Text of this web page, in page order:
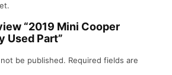
“2019 Mini Cooper
Used Part”
be published. Required fields are